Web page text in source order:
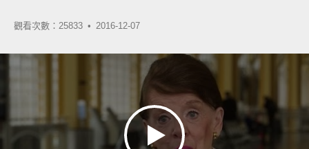
觀看次數：25833 • 2016-12-07